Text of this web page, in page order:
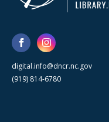
digital.info@dncr.nc.gov
(919) 814-6780